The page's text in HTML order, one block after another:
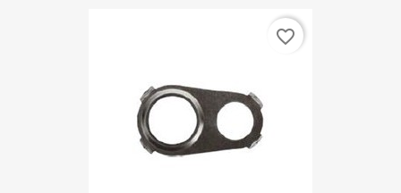
favorite_border